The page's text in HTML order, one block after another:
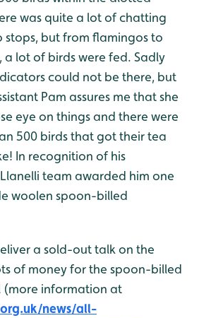
was quite a lot of chatting
but from flamingos to
a lot of birds were fed. Sadly
could not be there, but
Pam assures me that she
eye on things and there were
500 birds that got their tea
In recognition of his
team awarded him one
woolen spoon-billed
a sold-out talk on the
of money for the spoon-billed
information at
news/all-